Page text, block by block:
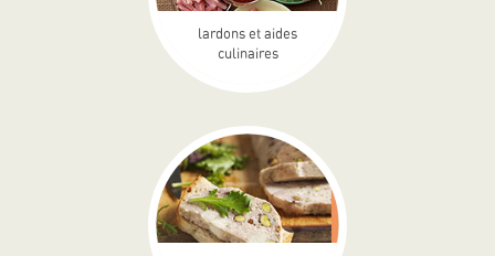
lardons et aides
culinaires